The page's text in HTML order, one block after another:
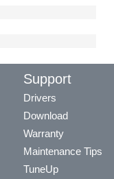
Support
Drivers
Download
Warranty
Maintenance Tips
TuneUp